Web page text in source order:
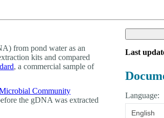
from pond water as an
kits and compared
, a commercial sample of
Community
the gDNA was extracted
Last
Language:
English